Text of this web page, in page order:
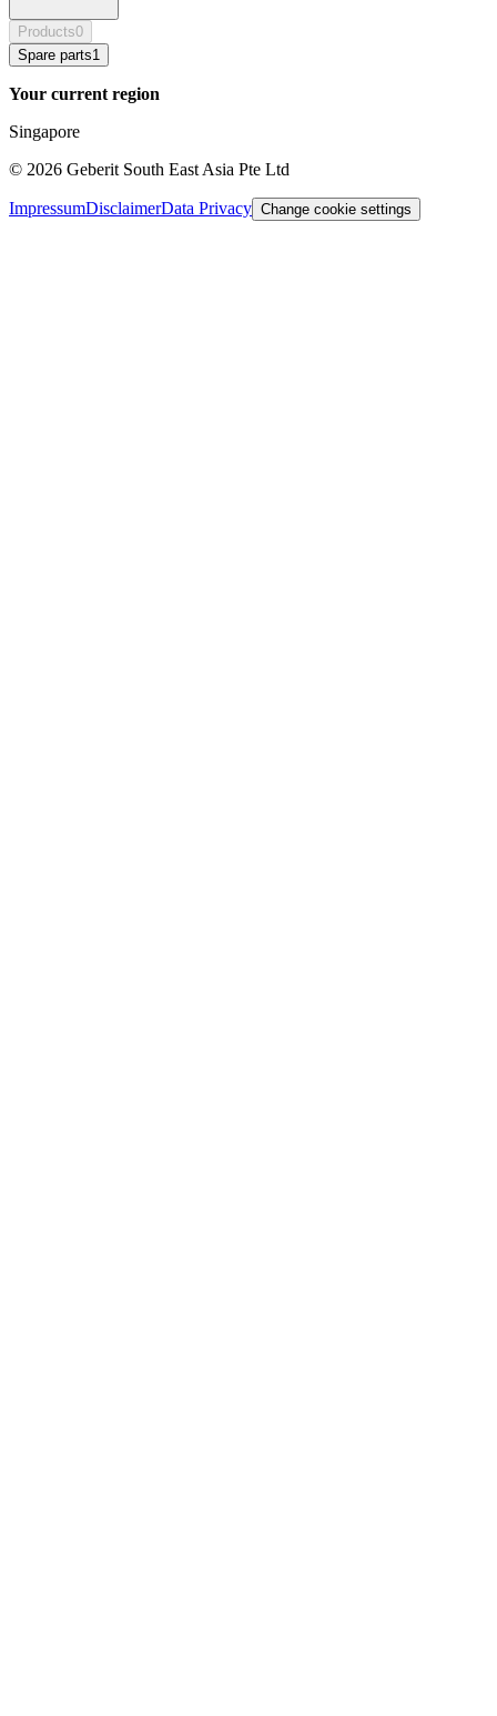
Products0
Spare parts1
Your current region
Singapore
© 2026 Geberit South East Asia Pte Ltd
ImpressumDisclaimerData Privacy Change cookie settings